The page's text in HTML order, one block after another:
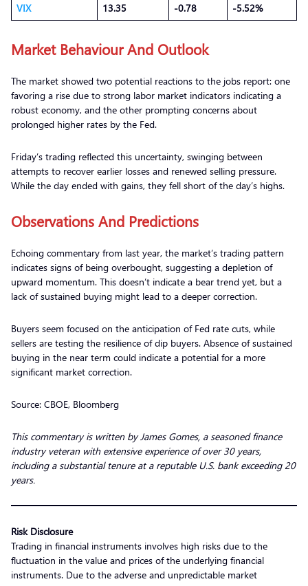
VIX
13.35 -0.78 -5.52%
Market Behaviour And Outlook
The market showed two potential reactions to the jobs report: one
favoring a rise due to strong labor market indicators indicating a
robust economy, and the other prompting concerns about
prolonged higher rates by the Fed.
Friday’s trading reflected this uncertainty, swinging between
attempts to recover earlier losses and renewed selling pressure.
While the day ended with gains, they fell short of the day’s highs.
Observations And Predictions
Echoing commentary from last year, the market’s trading pattern
indicates signs of being overbought, suggesting a depletion of
upward momentum. This doesn’t indicate a bear trend yet, but a
lack of sustained buying might lead to a deeper correction.
Buyers seem focused on the anticipation of Fed rate cuts, while
sellers are testing the resilience of dip buyers. Absence of sustained
buying in the near term could indicate a potential for a more
significant market correction.
Source: CBOE, Bloomberg
This commentary is written by James Gomes, a seasoned finance
industry veteran with extensive experience of over 30 years,
including a substantial tenure at a reputable U.S. bank exceeding 20
years.
Risk Disclosure
Trading in financial instruments involves high risks due to the
fluctuation in the value and prices of the underlying financial
instruments. Due to the adverse and unpredictable market